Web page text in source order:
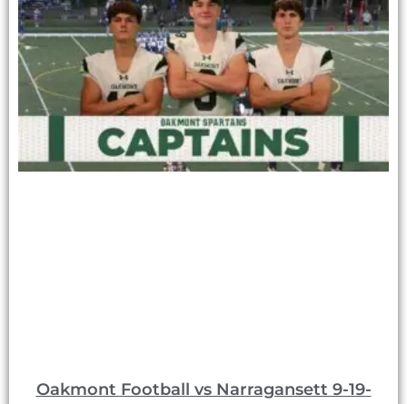
Oakmont Football vs Narragansett 9-19-